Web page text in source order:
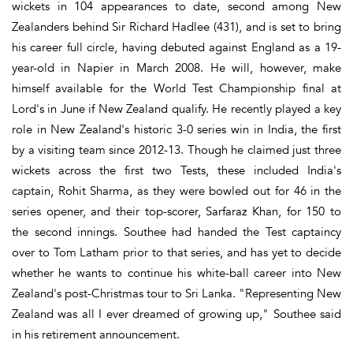
wickets in 104 appearances to date, second among New
Zealanders behind Sir Richard Hadlee (431), and is set to bring
his career full circle, having debuted against England as a 19-
year-old in Napier in March 2008. He will, however, make
himself available for the World Test Championship final at
Lord's in June if New Zealand qualify. He recently played a key
role in New Zealand's historic 3-0 series win in India, the first
by a visiting team since 2012-13. Though he claimed just three
wickets across the first two Tests, these included India's
captain, Rohit Sharma, as they were bowled out for 46 in the
series opener, and their top-scorer, Sarfaraz Khan, for 150 to
the second innings. Southee had handed the Test captaincy
over to Tom Latham prior to that series, and has yet to decide
whether he wants to continue his white-ball career into New
Zealand's post-Christmas tour to Sri Lanka. "Representing New
Zealand was all I ever dreamed of growing up," Southee said
in his retirement announcement.